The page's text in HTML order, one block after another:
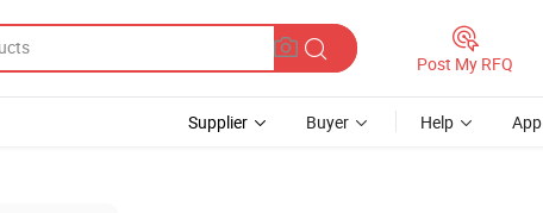
Post My RFQ
Supplier Buyer Help